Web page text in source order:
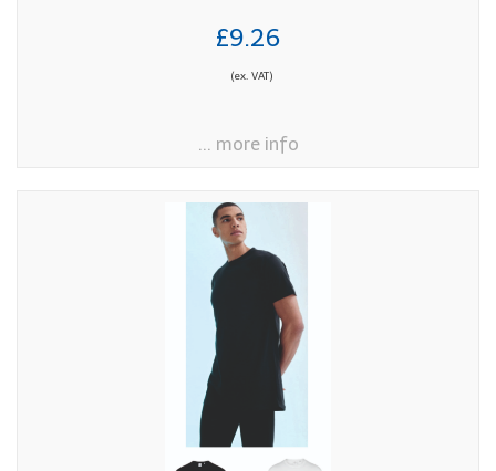
£9.26
(ex. VAT)
... more info